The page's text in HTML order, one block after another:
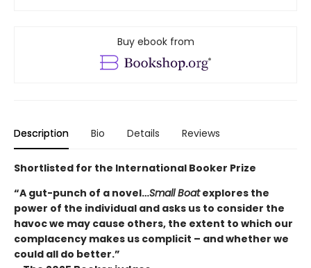
Buy ebook from
Description Bio Details Reviews
Shortlisted for the International Booker Prize
“A gut-punch of a novel…Small Boatexplores the
power of the individual and asks us to consider the
havoc we may cause others, the extent to which our
complacency makes us complicit – and whether we
could all do better.”